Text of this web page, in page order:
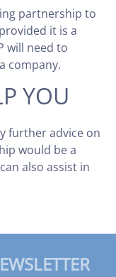
partnership to
it is a
will need to
company.
YOU
further advice on
would be a
also assist in